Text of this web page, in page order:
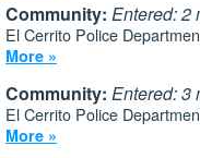
Community: Entered: 2
El Cerrito Police
More »
Community: Entered: 3
El Cerrito Police
More »